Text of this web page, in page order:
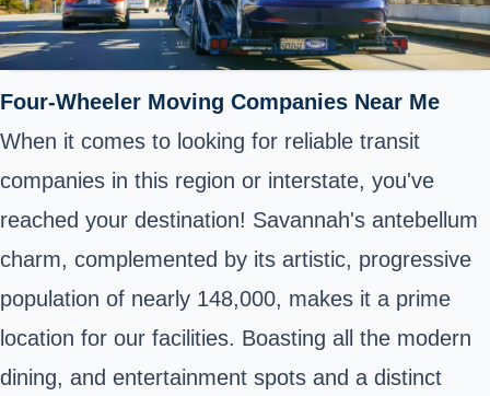
Four-Wheeler Moving Companies Near Me
When it comes to looking for reliable transit
companies in this region or interstate, you've
reached your destination! Savannah's antebellum
charm, complemented by its artistic, progressive
population of nearly 148,000, makes it a prime
location for our facilities. Boasting all the modern
dining, and entertainment spots and a distinct